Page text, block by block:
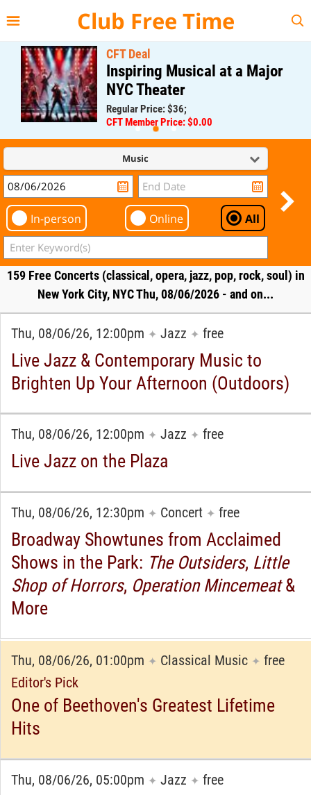
Club Free Time
CFT Deal
Inspiring Musical at a Major
NYC Theater
Regular Price: $36;
CFT Member Price: $0.00
Music
In-person Online All
159 Free Concerts (classical, opera, jazz, pop, rock, soul) in
New York City, NYC Thu, 08/06/2026 - and on...
Thu, 08/06/26, 12:00pm ✦ Jazz ✦ free
Live Jazz & Contemporary Music to
Brighten Up Your Afternoon (Outdoors)
Thu, 08/06/26, 12:00pm ✦ Jazz ✦ free
Live Jazz on the Plaza
Thu, 08/06/26, 12:30pm ✦ Concert ✦ free
Broadway Showtunes from Acclaimed
Shows in the Park: The Outsiders, Little
Shop of Horrors, Operation Mincemeat&
More
Thu, 08/06/26, 01:00pm ✦ Classical Music ✦ free
Editor's Pick
One of Beethoven's Greatest Lifetime
Hits
Thu, 08/06/26, 05:00pm ✦ Jazz ✦ free